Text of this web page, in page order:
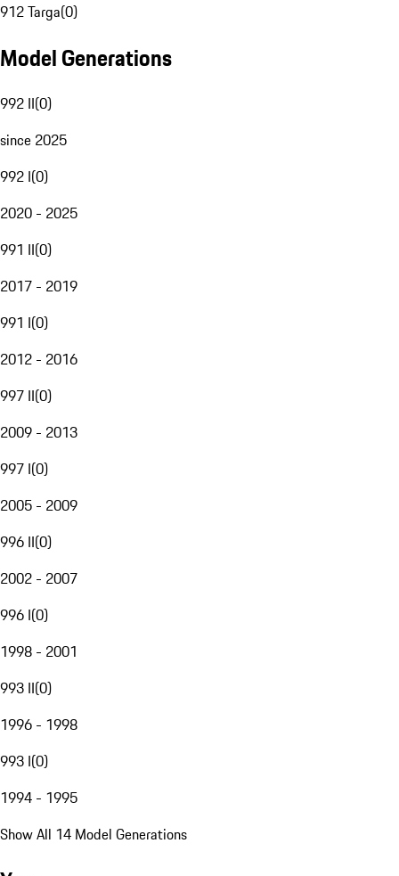
912 Targa(0)
Model Generations
992 II(0)
since 2025
992 I(0)
2020 - 2025
991 II(0)
2017 - 2019
991 I(0)
2012 - 2016
997 II(0)
2009 - 2013
997 I(0)
2005 - 2009
996 II(0)
2002 - 2007
996 I(0)
1998 - 2001
993 II(0)
1996 - 1998
993 I(0)
1994 - 1995
Show All 14 Model Generations